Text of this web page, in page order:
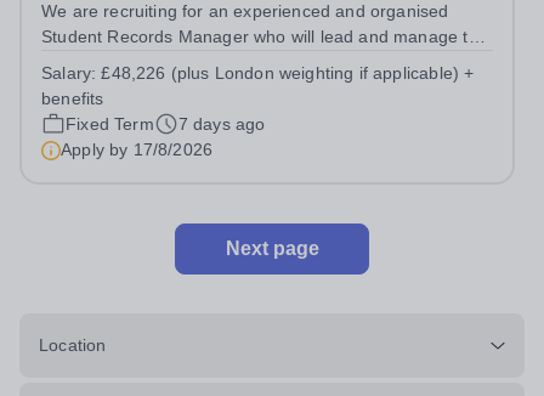
We are recruiting for an experienced and organised
Student Records Manager who will lead and manage the
Registry. The postholder will ensure that all aspects of
student records and student...
Salary:£48,226 (plus London weighting if applicable) +
benefits
Fixed Term
7 days ago
Apply by 17/8/2026
Next page
Location